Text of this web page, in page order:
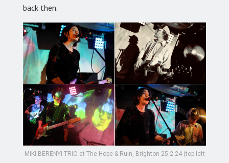
back then.
MIKI BERENYI TRIO at The Hope & Ruin, Brighton 25.2.24 (top left